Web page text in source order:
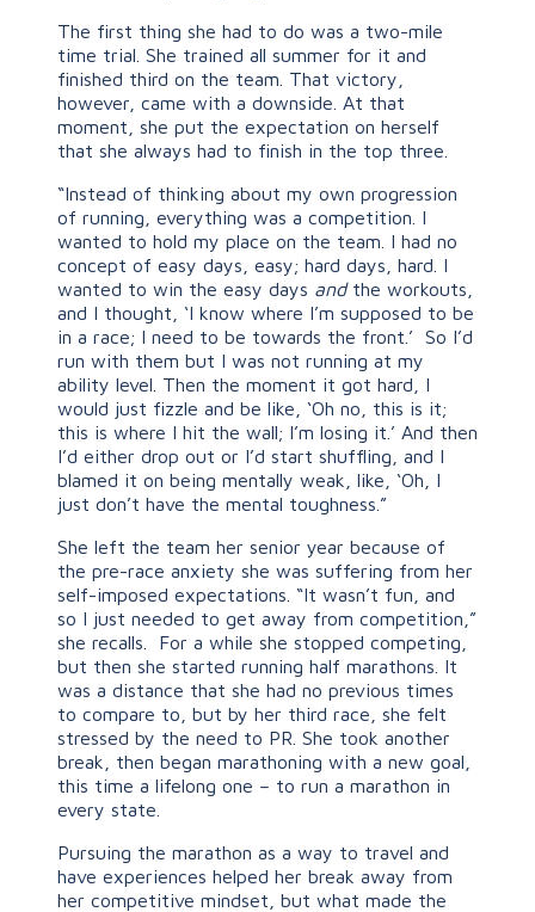
The first thing she had to do was a two-mile
time trial. She trained all summer for it and
finished third on the team. That victory,
however, came with a downside. At that
moment, she put the expectation on herself
that she always had to finish in the top three.
“Instead of thinking about my own progression
of running, everything was a competition. I
wanted to hold my place on the team. I had no
concept of easy days, easy; hard days, hard. I
wanted to win the easy days andthe workouts,
and I thought, ‘I know where I’m supposed to be
in a race; I need to be towards the front.’ So I’d
run with them but I was not running at my
ability level. Then the moment it got hard, I
would just fizzle and be like, ‘Oh no, this is it;
this is where I hit the wall; I’m losing it.’ And then
I’d either drop out or I’d start shuffling, and I
blamed it on being mentally weak, like, ‘Oh, I
just don’t have the mental toughness.”
She left the team her senior year because of
the pre-race anxiety she was suffering from her
self-imposed expectations. “It wasn’t fun, and
so I just needed to get away from competition,”
she recalls. For a while she stopped competing,
but then she started running half marathons. It
was a distance that she had no previous times
to compare to, but by her third race, she felt
stressed by the need to PR. She took another
break, then began marathoning with a new goal,
this time a lifelong one – to run a marathon in
every state.
Pursuing the marathon as a way to travel and
have experiences helped her break away from
her competitive mindset, but what made the